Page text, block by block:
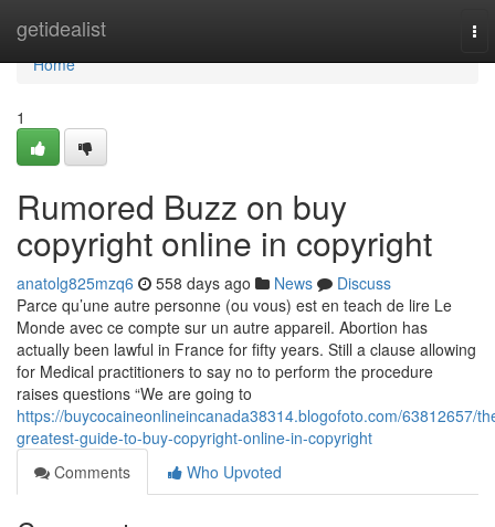
getidealist
Home
Home
1
Rumored Buzz on buy
copyright online in copyright
anatolg825mzq6 558 days ago News
Discuss
Parce qu’une autre personne (ou vous) est en teach de lire Le
Monde avec ce compte sur un autre appareil. Abortion has
actually been lawful in France for fifty years. Still a clause allowing
for Medical practitioners to say no to perform the procedure
raises questions “We are going to
https://buycocaineonlineincanada38314.blogofoto.com/63812657/
greatest-guide-to-buy-copyright-online-in-copyright
Comments
Who Upvoted